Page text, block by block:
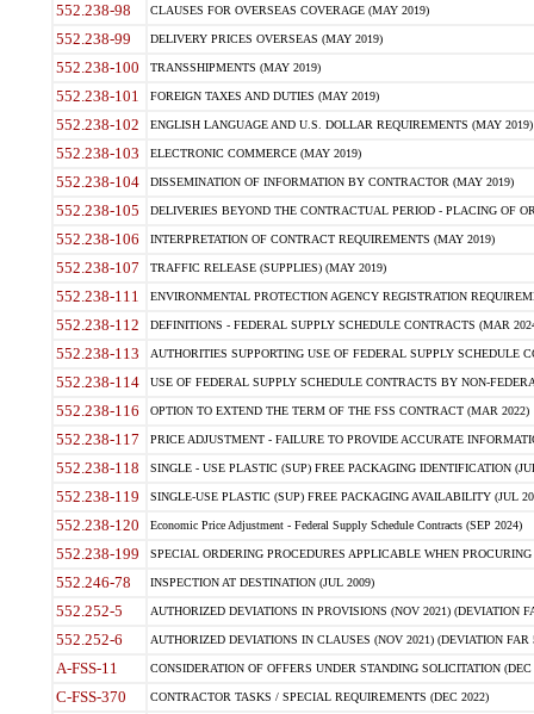
552.238-98 CLAUSES FOR OVERSEAS COVERAGE (MAY 2019)
552.238-99 DELIVERY PRICES OVERSEAS (MAY 2019)
552.238-100 TRANSSHIPMENTS (MAY 2019)
552.238-101 FOREIGN TAXES AND DUTIES (MAY 2019)
552.238-102 ENGLISH LANGUAGE AND U.S. DOLLAR REQUIREMENTS (MAY 2019)
552.238-103 ELECTRONIC COMMERCE (MAY 2019)
552.238-104 DISSEMINATION OF INFORMATION BY CONTRACTOR (MAY 2019)
552.238-105 DELIVERIES BEYOND THE CONTRACTUAL PERIOD - PLACING OF
552.238-106 INTERPRETATION OF CONTRACT REQUIREMENTS (MAY 2019)
552.238-107 TRAFFIC RELEASE (SUPPLIES) (MAY 2019)
552.238-111 ENVIRONMENTAL PROTECTION AGENCY REGISTRATION
552.238-112 DEFINITIONS - FEDERAL SUPPLY SCHEDULE CONTRACTS (MAR
552.238-113 AUTHORITIES SUPPORTING USE OF FEDERAL SUPPLY SCHEDULE
552.238-114 USE OF FEDERAL SUPPLY SCHEDULE CONTRACTS BY NON-
552.238-116 OPTION TO EXTEND THE TERM OF THE FSS CONTRACT (MAR 2022)
552.238-117 PRICE ADJUSTMENT - FAILURE TO PROVIDE ACCURATE
552.238-118 SINGLE - USE PLASTIC (SUP) FREE PACKAGING IDENTIFICATION
552.238-119 SINGLE-USE PLASTIC (SUP) FREE PACKAGING AVAILABILITY (JUL
552.238-120 Economic Price Adjustment - Federal Supply Schedule Contracts (SEP 2024)
552.238-199 SPECIAL ORDERING PROCEDURES APPLICABLE WHEN
552.246-78 INSPECTION AT DESTINATION (JUL 2009)
552.252-5 AUTHORIZED DEVIATIONS IN PROVISIONS (NOV 2021) (DEVIATION
552.252-6 AUTHORIZED DEVIATIONS IN CLAUSES (NOV 2021) (DEVIATION FAR
A-FSS-11 CONSIDERATION OF OFFERS UNDER STANDING SOLICITATION (DEC
C-FSS-370 CONTRACTOR TASKS / SPECIAL REQUIREMENTS (DEC 2022)